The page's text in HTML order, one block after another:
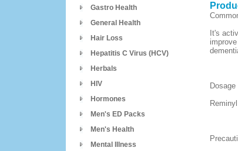
Gastro Health
General Health
Hair Loss
Hepatitis C Virus (HCV)
Herbals
HIV
Hormones
Men's ED Packs
Men's Health
Mental Illness
It's